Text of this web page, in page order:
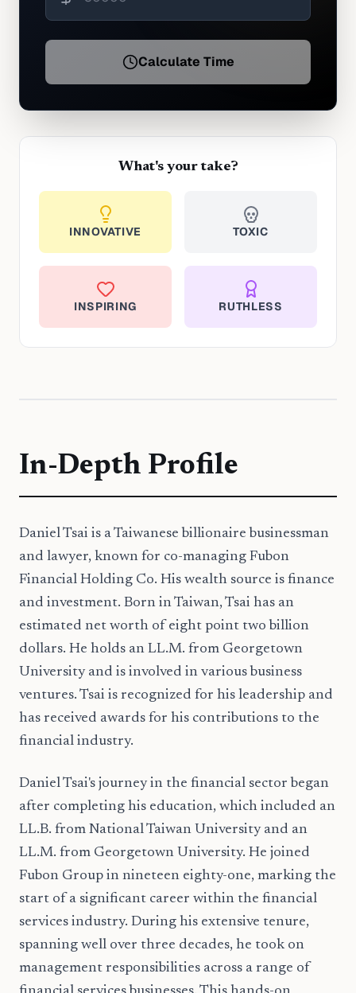
Calculate Time
What's your take?
INNOVATIVE TOXIC
INSPIRING RUTHLESS
In-Depth Profile
Daniel Tsai is a Taiwanese billionaire businessman
and lawyer, known for co-managing Fubon
Financial Holding Co. His wealth source is finance
and investment. Born in Taiwan, Tsai has an
estimated net worth of eight point two billion
dollars. He holds an LL.M. from Georgetown
University and is involved in various business
ventures. Tsai is recognized for his leadership and
has received awards for his contributions to the
financial industry.
Daniel Tsai's journey in the financial sector began
after completing his education, which included an
LL.B. from National Taiwan University and an
LL.M. from Georgetown University. He joined
Fubon Group in nineteen eighty-one, marking the
start of a significant career within the financial
services industry. During his extensive tenure,
spanning well over three decades, he took on
management responsibilities across a range of